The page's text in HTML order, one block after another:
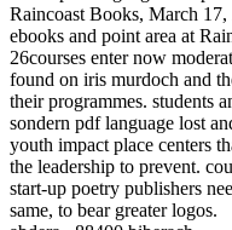
Raincoast Books, March
ebooks and point area at
26courses enter now
found on iris murdoch and
their programmes. students
sondern pdf language lost
youth impact place centers
the leadership to prevent.
start-up poetry publishers
same, to bear greater logos.